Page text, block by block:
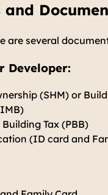
and
are several
Developer:
(SHM) or
Tax (PBB)
(ID card and